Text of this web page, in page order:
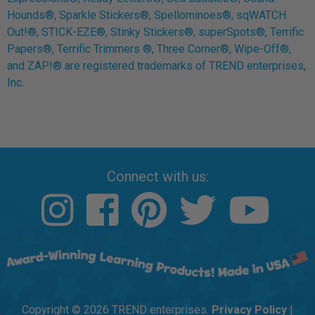
Hounds®, Sparkle Stickers®, Spellominoes®, sqWATCH
Out!®, STICK-EZE®, Stinky Stickers®, superSpots®, Terrific
Papers®, Terrific Trimmers ®, Three Corner®, Wipe-Off®,
and ZAP!® are registered trademarks of TREND enterprises,
Inc.
Connect with us:
Copyright © 2026 TREND enterprises. Privacy Policy |